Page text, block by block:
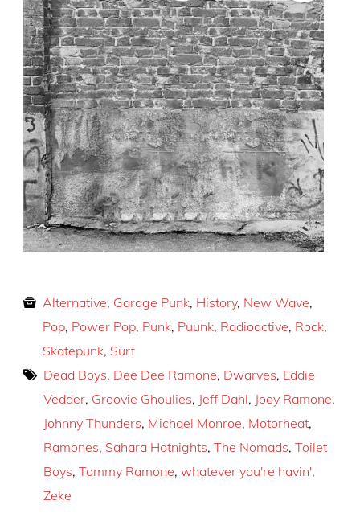
Alternative, Garage Punk, History, New Wave,
Pop, Power Pop, Punk, Puunk, Radioactive, Rock,
Skatepunk, Surf
Dead Boys, Dee Dee Ramone, Dwarves, Eddie
Vedder, Groovie Ghoulies, Jeff Dahl, Joey Ramone,
Johnny Thunders, Michael Monroe, Motorheat,
Ramones, Sahara Hotnights, The Nomads, Toilet
Boys, Tommy Ramone, whatever you're havin',
Zeke